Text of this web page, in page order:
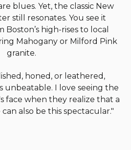
blues. Yet, the classic New
still resonates. You see it
high-rises to local
Mahogany or Milford Pink
granite.
honed, or leathered,
unbeatable. I love seeing the
face when they realize that a
also be this spectacular."